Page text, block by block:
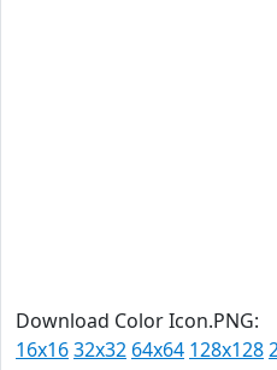
Download Color Icon.PNG:
16x1632x32 64x64 128x128